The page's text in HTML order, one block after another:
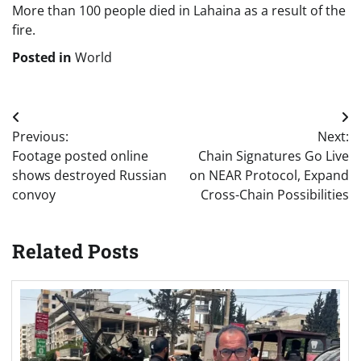
More than 100 people died in Lahaina as a result of the
fire.
Posted in World
Post
navigation
Previous:
Footage posted online
shows destroyed Russian
convoy
Next:
Chain Signatures Go Live
on NEAR Protocol, Expand
Cross-Chain Possibilities
Related Posts